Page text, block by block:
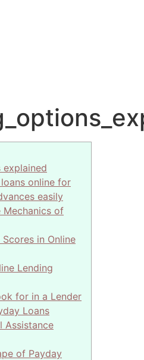
online for
easily
Mechanics of
in Online
Lending
for in a Lender
Loans
Assistance
of Payday